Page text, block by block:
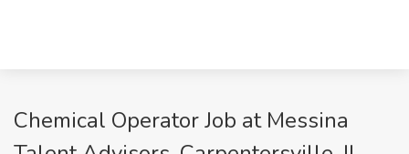
Chemical Operator Job at Messina